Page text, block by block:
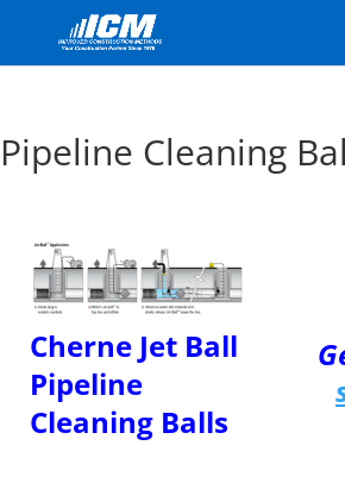
Pipeline Cleaning
Cherne Jet Ball
Pipeline
Cleaning Balls